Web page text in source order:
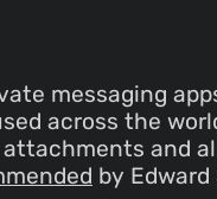
messaging
across the
and
by